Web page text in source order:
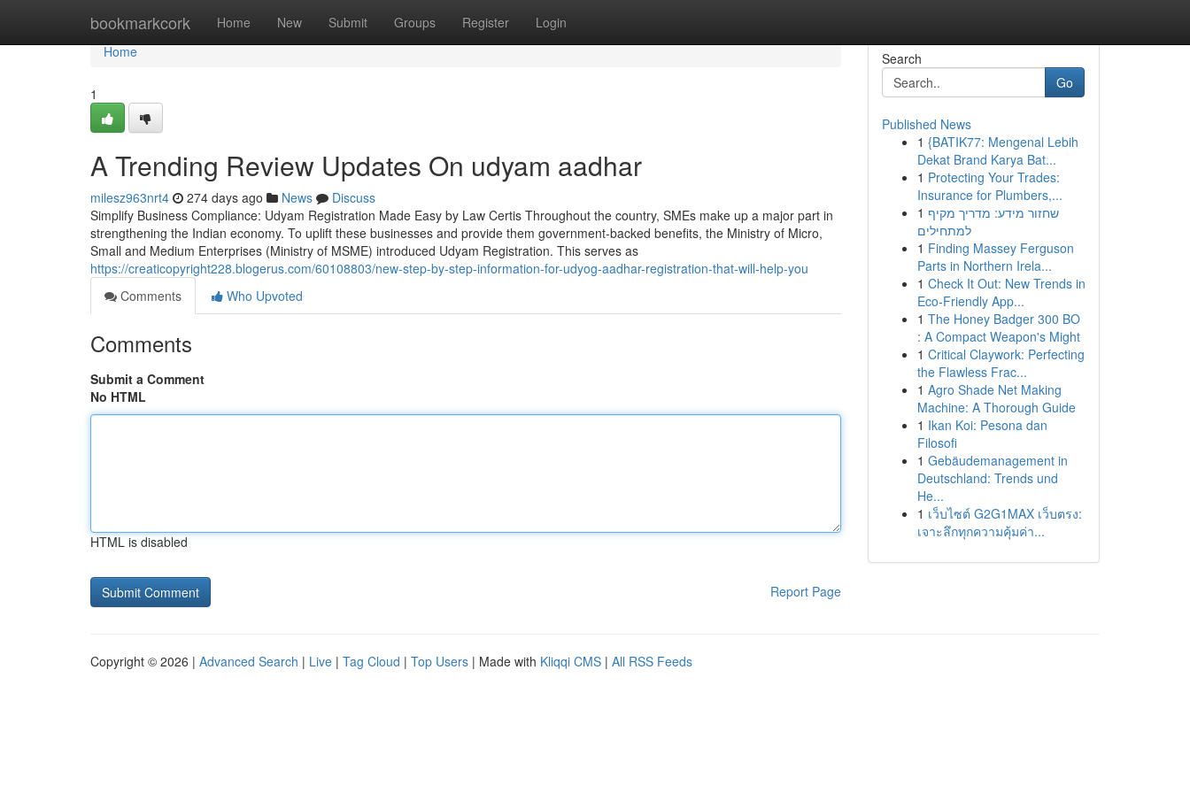
bookmarkcork Home New Submit Groups Register Login
Home
Home
1
A Trending Review Updates On udyam aadhar
milesz963nrt4 274 days ago News
Discuss
Simplify Business Compliance: Udyam Registration Made Easy by Law Certis Throughout the country, SMEs make up a major part in
strengthening the Indian economy. To uplift these businesses and provide them government-backed benefits, the Ministry of Micro,
Small and Medium Enterprises (Ministry of MSME) introduced Udyam Registration. This serves as
https://creaticopyright228.blogerus.com/60108803/new-step-by-step-information-for-udyog-aadhar-registration-that-will-help-you
Comments
Who Upvoted
Comments
Submit a Comment
No HTML
HTML is disabled
Report Page
Search
Go
Published News
1 {BATIK77: Mengenal Lebih
Dekat Brand Karya Bat...
1 Protecting Your Trades:
Insurance for Plumbers,...
1 שחזור מידע: מדריך מקיף
למתחילים
1 Finding Massey Ferguson
Parts in Northern Irela...
1 Check It Out: New Trends in
Eco-Friendly App...
1 The Honey Badger 300 BO
: A Compact Weapon's Might
1 Critical Claywork: Perfecting
the Flawless Frac...
1 Agro Shade Net Making
Machine: A Thorough Guide
1 Ikan Koi: Pesona dan
Filosofi
1 Gebäudemanagement in
Deutschland: Trends und
He...
1 เว็บไซต์ G2G1MAX เว็บตรง:
เจาะลึกทุกความคุ้มค่า...
Copyright © 2026 | Advanced Search | Live | Tag Cloud | Top Users | Made with Kliqqi CMS | All RSS Feeds